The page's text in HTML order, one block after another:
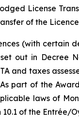
License
of the
(with certain
out in Decree
and taxes
part of the
laws of
of the Entrée/